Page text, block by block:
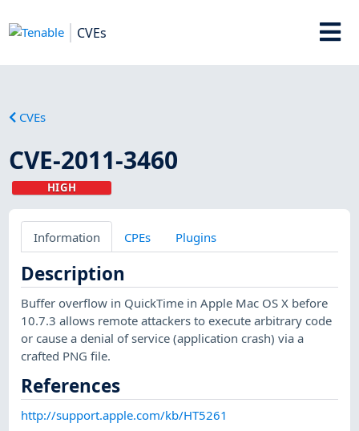
CVEs
CVEs
CVE-2011-3460
HIGH
Information CPEs Plugins
Description
Buffer overflow in QuickTime in Apple Mac OS X before
10.7.3 allows remote attackers to execute arbitrary code
or cause a denial of service (application crash) via a
crafted PNG file.
References
http://support.apple.com/kb/HT5261